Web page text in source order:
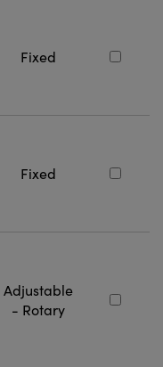
Fixed
Fixed
Adjustable
- Rotary